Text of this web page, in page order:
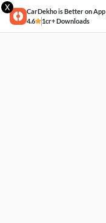
X
CarDekho is Better on App
4.6
1cr+ Downloads